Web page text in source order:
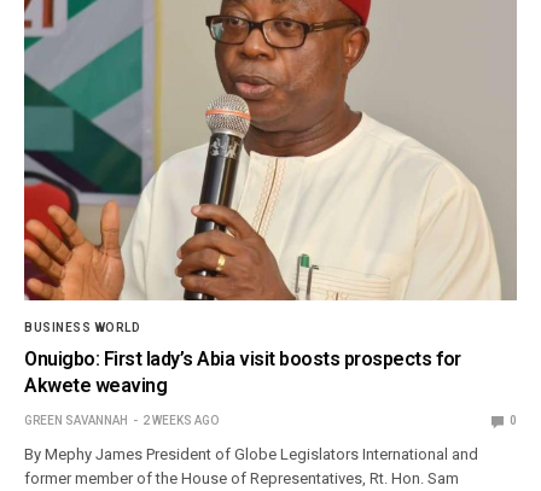
BUSINESS WORLD
Onuigbo: First lady’s Abia visit boosts prospects for
Akwete weaving
GREEN SAVANNAH 2 WEEKS AGO 0
By Mephy James President of Globe Legislators International and
former member of the House of Representatives, Rt. Hon. Sam